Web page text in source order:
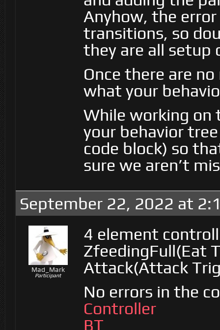
Anyhow, the
transitions, so
they are all setup
Once there are
what your
While working on
your behavior
code block) so
sure we aren’t
September 22, 2022 at
Mad_Mark
Participant
4 element
ZfeedingFull(Eat
Attack(Attack
No errors in the
Controller
BT